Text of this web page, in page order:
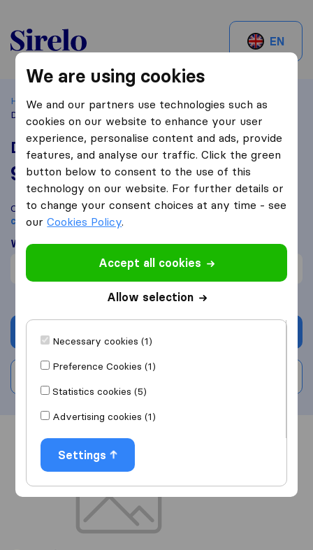
Sirelo.be
EN
Home Best Moving Companies in Belgium
Mons
Déménagements LEMORT sprl
Déménagements LEMORT sprl
9,2 based on158
Sirelo and Google reviews
i
Compare Déménagements LEMORT sprl with othermoving
companiesfrom Mons
What customers are saying
Careful with furniture (1)
We are using cookies
We and our partners use technologies such as
cookies on our website to enhance your user
experience, personalise content and ads, provide
features, and analyse our traffic. Click the green
button below to consent to the use of this
technology on our website. For further details or
to change your consent choices at any time - see
ourCookies Policy.
Accept all cookies
Allow selection
Necessary cookies (1)
Preference Cookies (1)
Statistics cookies (5)
Advertising cookies (1)
Settings